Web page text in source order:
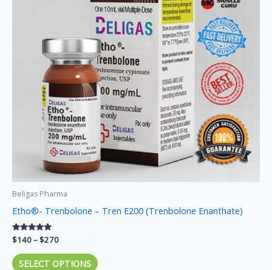
Beligas Pharma
Etho®- Trenbolone – Tren E200 (Trenbolone Enanthate)
Rated
5.00
out of 5
$140–$270
SELECT OPTIONS
variants.
The
options
may
be
chosen
on
the
product
page